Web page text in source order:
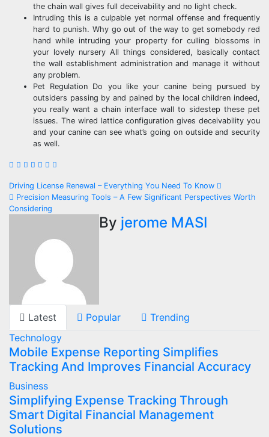
the chain wall gives full deceivability and no light check.
Intruding this is a culpable yet normal offense and frequently
hard to punish. Why go out of the way to get somebody red
hand while intruding your property for culling blossoms in
your lovely nursery All things considered, basically contact
the wall establishment administration and manage it without
any problem.
Pet Regulation Do you like your canine being pursued by
outsiders passing by and pained by the local children indeed,
you really want a chain interface wall to sidestep these pet
issues. The wired lattice configuration gives deceivability you
and your canine can see what’s going on outside and security
as well.
Post
navigation
Driving License Renewal – Everything You Need To Know
Precision Measuring Tools – A Few Significant Perspectives Worth
Considering
By jerome MASI
Latest Popular
Trending
Technology
Mobile Expense Reporting Simplifies
Tracking And Improves Financial Accuracy
Business
Simplifying Expense Tracking Through
Smart Digital Financial Management
Solutions